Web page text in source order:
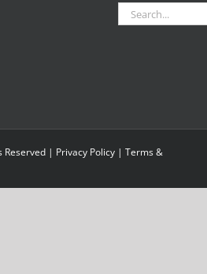
Search
for:
Reserved | Privacy Policy | Terms &